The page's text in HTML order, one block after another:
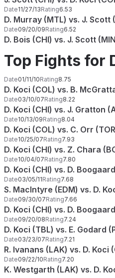
Date11/27/13Rating6.53
D. Murray (MTL) vs. J. Scott
Date09/20/09Rating6.52
D. Bois (CHI) vs. J. Scott
Top Fights for
Date01/11/10Rating8.75
D. Koci (COL) vs. B.
Date03/10/07Rating8.22
D. Koci (CHI) vs. J. Gratton
Date10/13/09Rating8.04
D. Koci (COL) vs. C. Orr
Date10/25/07Rating7.93
D. Koci (CHI) vs. Z. Chara
Date10/04/07Rating7.80
D. Koci (CHI) vs. D.
Date03/05/11Rating7.68
S. MacIntyre (EDM) vs. D.
Date09/30/07Rating7.66
D. Koci (CHI) vs. D.
Date09/20/08Rating7.24
D. Koci (TBL) vs. E. Godard
Date03/23/07Rating7.21
R. Ivanans (LAK) vs. D. Koci
Date09/22/10Rating7.20
K. Westgarth (LAK) vs. D.